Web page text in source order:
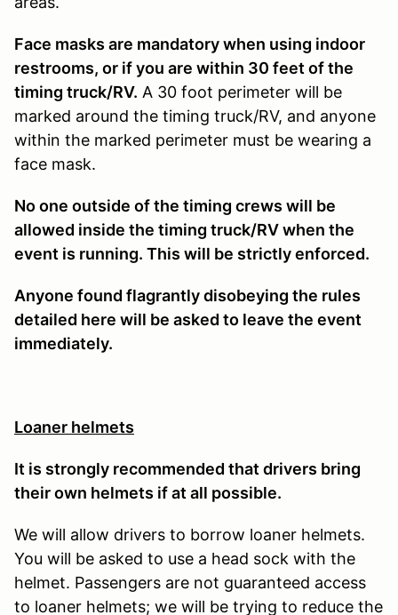
Face masks are mandatory when using indoor
restrooms, or if you are within 30 feet of the
timing truck/RV. A 30 foot perimeter will be
marked around the timing truck/RV, and anyone
within the marked perimeter must be wearing a
face mask.
No one outside of the timing crews will be
allowed inside the timing truck/RV when the
event is running. This will be strictly enforced.
Anyone found flagrantly disobeying the rules
detailed here will be asked to leave the event
immediately.
Loaner helmets
It is strongly recommended that drivers bring
their own helmets if at all possible.
We will allow drivers to borrow loaner helmets.
You will be asked to use a head sock with the
helmet. Passengers are not guaranteed access
to loaner helmets; we will be trying to reduce the